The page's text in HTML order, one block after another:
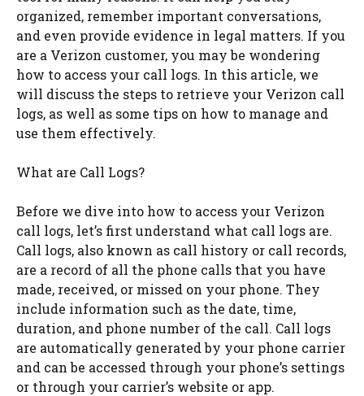
organized, remember important conversations,
and even provide evidence in legal matters. If you
are a Verizon customer, you may be wondering
how to access your call logs. In this article, we
will discuss the steps to retrieve your Verizon call
logs, as well as some tips on how to manage and
use them effectively.
What are Call Logs?
Before we dive into how to access your Verizon
call logs, let’s first understand what call logs are.
Call logs, also known as call history or call records,
are a record of all the phone calls that you have
made, received, or missed on your phone. They
include information such as the date, time,
duration, and phone number of the call. Call logs
are automatically generated by your phone carrier
and can be accessed through your phone’s settings
or through your carrier’s website or app.